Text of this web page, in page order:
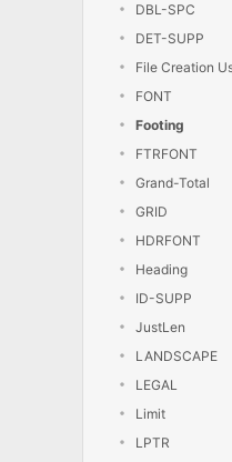
DBL-SPC
DET-SUPP
File Creation
FONT
Footing
FTRFONT
Grand-Total
GRID
HDRFONT
Heading
ID-SUPP
JustLen
LANDSCAPE
LEGAL
Limit
LPTR